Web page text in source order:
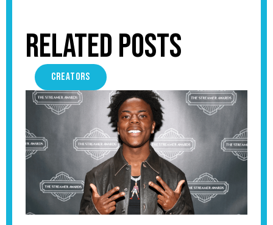
Related Posts
CREATORS